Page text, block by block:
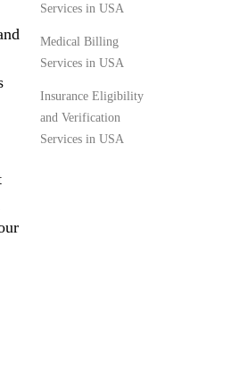
Services in USA
Medical Billing
Services in USA
Insurance Eligibility
and Verification
Services in USA